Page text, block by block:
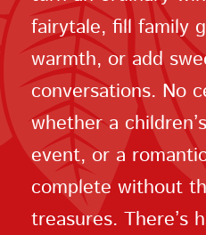
fairytale, fill family
warmth, or add
conversations. No
whether a
event, or a
complete without
treasures. There’s